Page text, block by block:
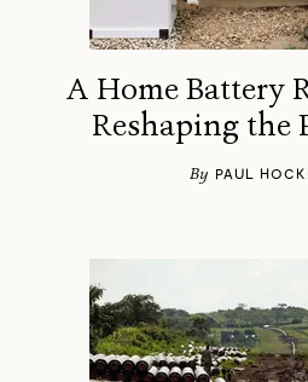
A Home Battery
Reshaping the
By PAUL